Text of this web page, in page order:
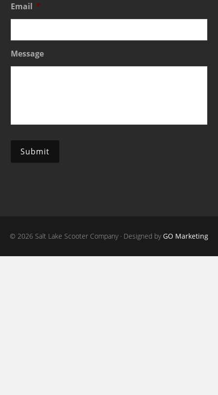
Email *
Message
Submit
© 2026 Salt Lake Scooter Company · Designed byGO Marketing